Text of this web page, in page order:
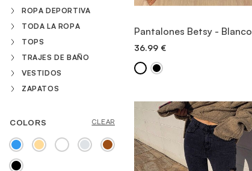
ROPA DEPORTIVA
TODA LA ROPA
TOPS
TRAJES DE BAÑO
VESTIDOS
ZAPATOS
COLORS CLEAR
VIEW ITEM
Pantalones Betsy - Blanco
36.99 €